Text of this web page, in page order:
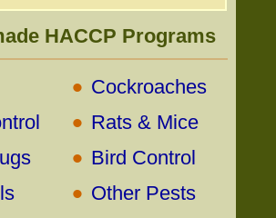
HACCP Programs
• Cockroaches
• Rats & Mice
• Bird Control
• Other Pests